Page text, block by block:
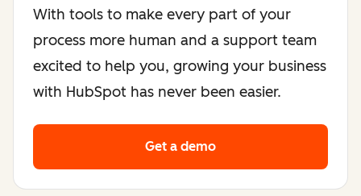
With tools to make every part of your
process more human and a support team
excited to help you, growing your business
with HubSpot has never been easier.
Get a demo